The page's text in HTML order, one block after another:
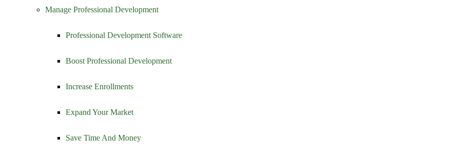
Manage Professional Development
Professional Development Software
Boost Professional Development
Increase Enrollments
Expand Your Market
Save Time And Money